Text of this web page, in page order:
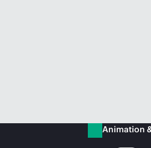
Animation